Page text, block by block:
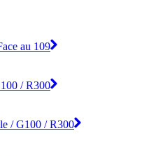
au 109
/ R300
/ G100 / R300